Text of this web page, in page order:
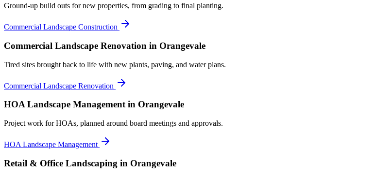
Ground-up build outs for new properties, from grading to final planting.
Commercial Landscape Construction
Commercial Landscape Renovation in Orangevale
Tired sites brought back to life with new plants, paving, and water plans.
Commercial Landscape Renovation
HOA Landscape Managementin Orangevale
Project work for HOAs, planned around board meetings and approvals.
HOA Landscape Management
Retail & Office Landscaping in Orangevale